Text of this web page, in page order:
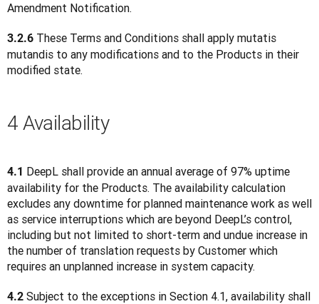
Amendment Notification.
3.2.6 These Terms and Conditions shall apply mutatis
mutandis to any modifications and to the Products in their
modified state.
4 Availability
4.1 DeepL shall provide an annual average of 97% uptime
availability for the Products. The availability calculation
excludes any downtime for planned maintenance work as well
as service interruptions which are beyond DeepL’s control,
including but not limited to short-term and undue increase in
the number of translation requests by Customer which
requires an unplanned increase in system capacity.
4.2 Subject to the exceptions in Section 4.1, availability shall